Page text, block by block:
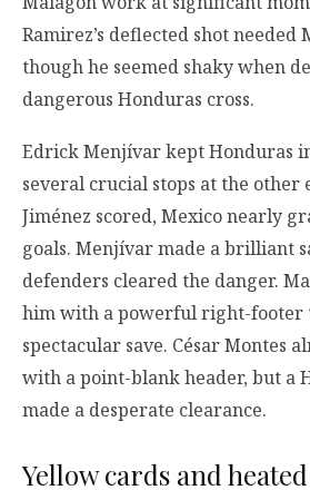
Ramirez’s deflected shot needed
though he seemed shaky when
dangerous Honduras cross.
Edrick Menjívar kept Honduras
several crucial stops at the other
Jiménez scored, Mexico nearly
goals. Menjívar made a brilliant
defenders cleared the danger.
him with a powerful right-footer
spectacular save. César Montes
with a point-blank header, but a
made a desperate clearance.
Yellow cards and